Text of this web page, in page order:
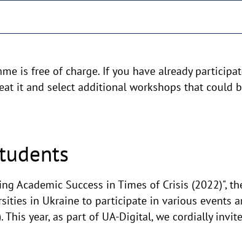
is free of charge. If you have already
it and select additional workshops that could
Academic Success in Times of Crisis (2022)",
in Ukraine to participate in various events
This year, as part of UA-Digital, we cordially